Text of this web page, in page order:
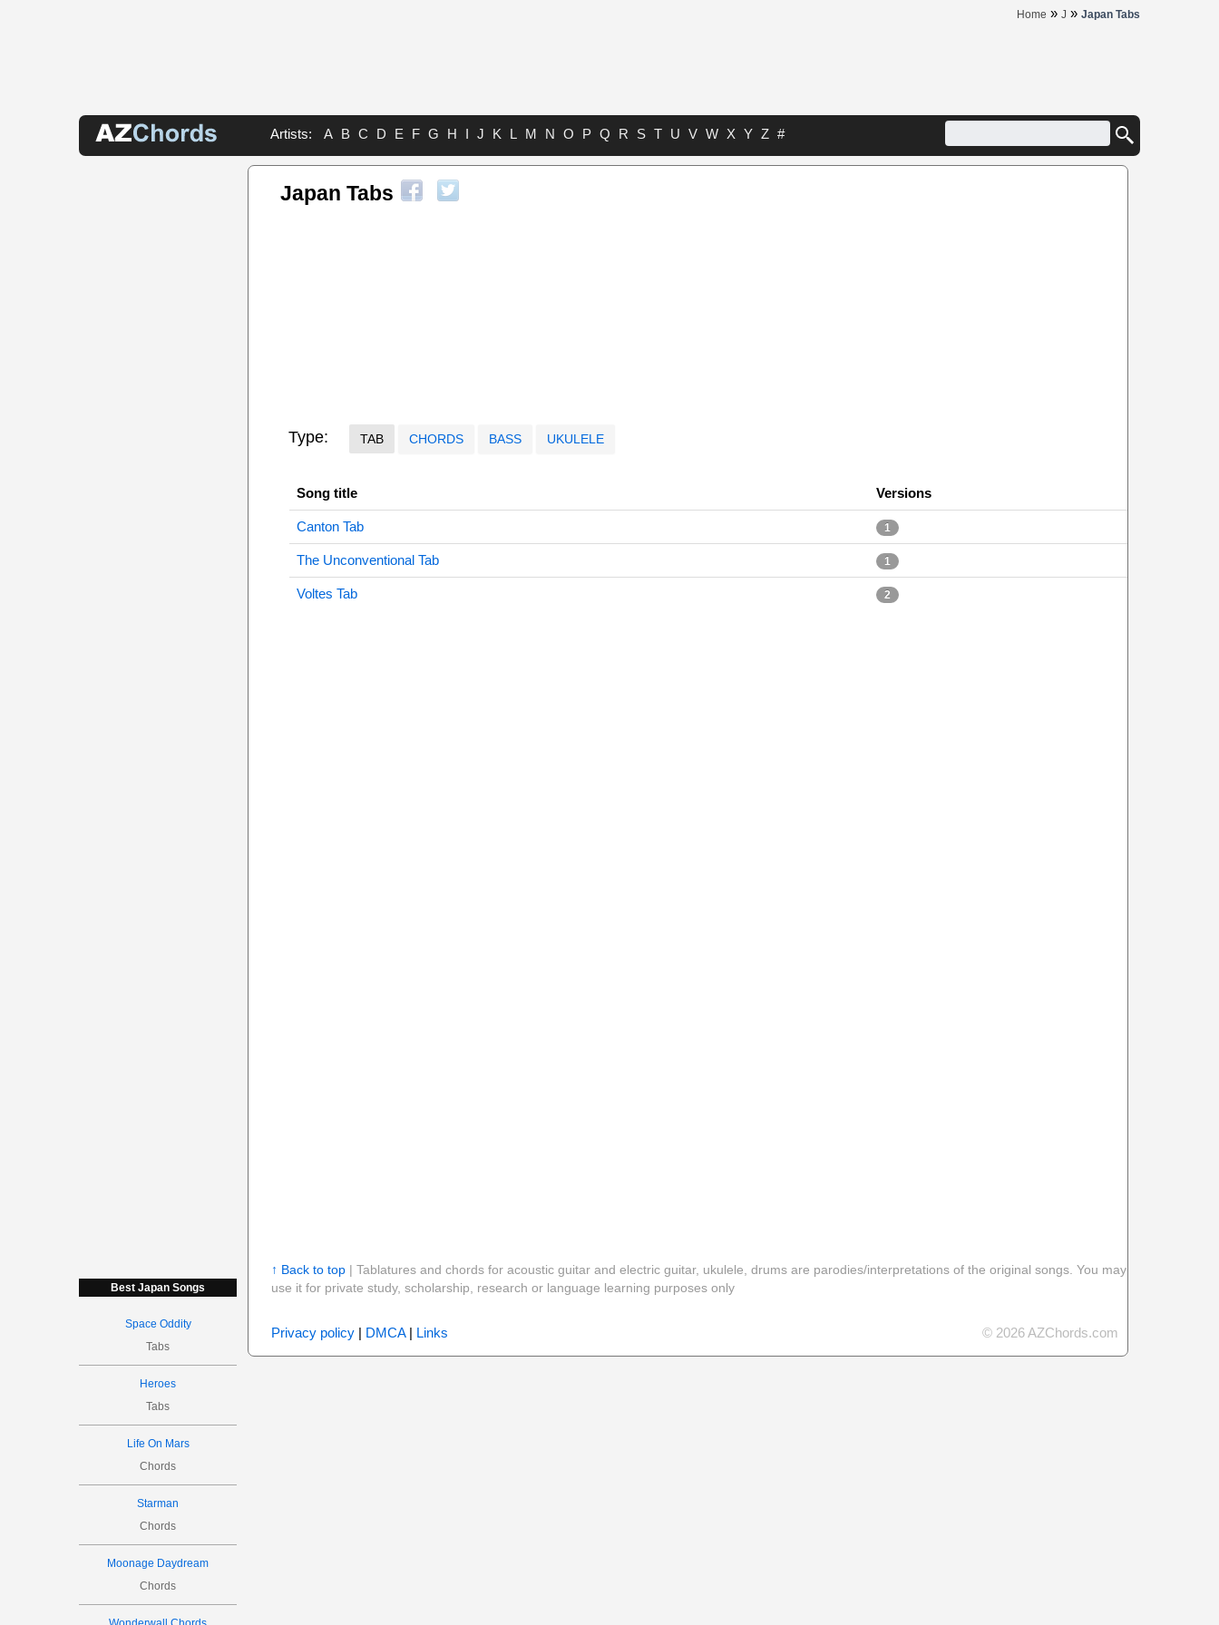
Home » J » Japan Tabs
Artists: A B C D E F G H I J K L M N O P Q R S T U V W X Y Z #
Best Japan Songs
Space Oddity
Tabs
Heroes
Tabs
Life On Mars
Chords
Starman
Chords
Moonage Daydream
Chords
Japan Tabs
Type: TAB CHORDS BASS UKULELE
Song title Versions
Canton Tab 1
The Unconventional Tab 1
Voltes Tab 2
↑ Back to top| Tablatures and chords for acoustic guitar and electric guitar, ukulele, drums are parodies/interpretations of the original songs. You may
use it for private study, scholarship, research or language learning purposes only
Privacy policy| DMCA| Links © 2026 AZChords.com